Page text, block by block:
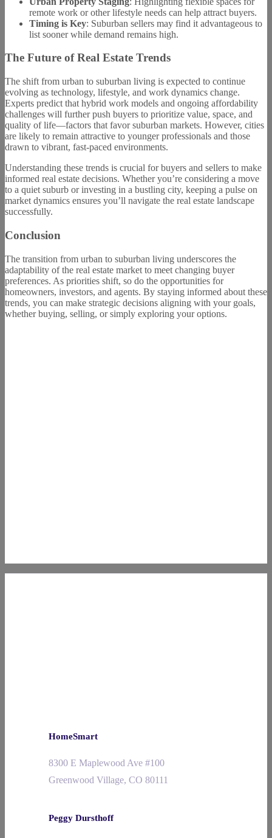
remote work or other lifestyle needs can help attract buyers.
Timing is Key: Suburban sellers may find it advantageous to
list sooner while demand remains high.
The Future of Real Estate Trends
The shift from urban to suburban living is expected to continue
evolving as technology, lifestyle, and work dynamics change.
Experts predict that hybrid work models and ongoing affordability
challenges will further push buyers to prioritize value, space, and
quality of life—factors that favor suburban markets. However, cities
are likely to remain attractive to younger professionals and those
drawn to vibrant, fast-paced environments.
Understanding these trends is crucial for buyers and sellers to make
informed real estate decisions. Whether you’re considering a move
to a quiet suburb or investing in a bustling city, keeping a pulse on
market dynamics ensures you’ll navigate the real estate landscape
successfully.
Conclusion
The transition from urban to suburban living underscores the
adaptability of the real estate market to meet changing buyer
preferences. As priorities shift, so do the opportunities for
homeowners, investors, and agents. By staying informed about these
trends, you can make strategic decisions aligning with your goals,
whether buying, selling, or simply exploring your options.
HomeSmart
8300 E Maplewood Ave #100
Greenwood Village, CO 80111
Peggy Dursthoff